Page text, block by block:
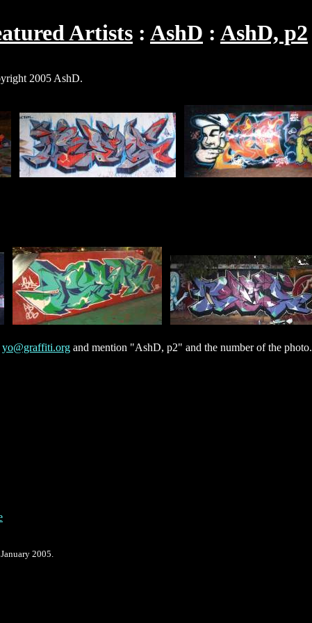
Artists AshD AshD, p2
2005 AshD.
yo@graffiti.org and mention "AshD, p2" and the number of the photo.
2005.